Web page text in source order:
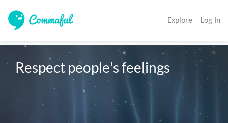
Explore Log In
Respect people's feelings